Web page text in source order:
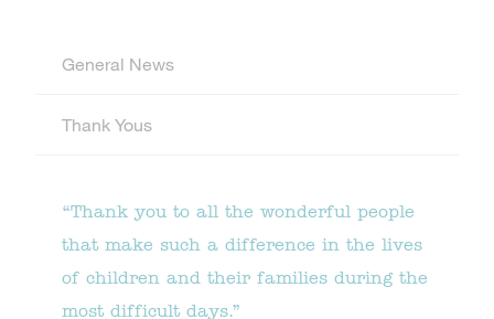
General News
Thank Yous
“Thank you to all the wonderful people
that make such a difference in the lives
of children and their families during the
most difficult days.”